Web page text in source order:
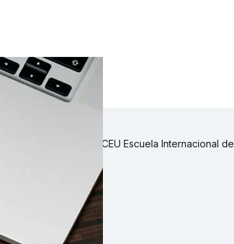
de la Salud de la CEU Escuela Internacional de